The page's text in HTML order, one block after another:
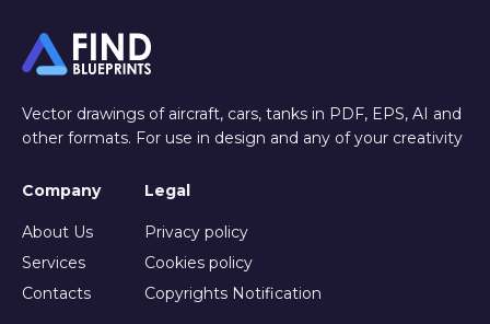
Vector drawings of aircraft, cars, tanks in PDF, EPS, AI and
other formats. For use in design and any of your creativity
Company
About Us
Services
Contacts
Legal
Privacy policy
Cookies policy
Copyrights Notification